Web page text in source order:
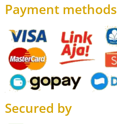
Payment methods
Secured by